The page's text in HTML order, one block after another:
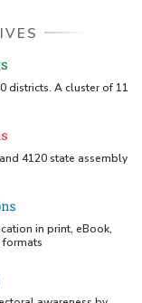
districts. A cluster of 11
4120 state assembly
in print, eBook,